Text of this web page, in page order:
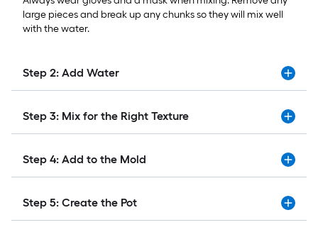
large pieces and break up any chunks so they will mix well
with the water.
Step 2: Add Water
Step 3: Mix for the Right Texture
Step 4: Add to the Mold
Step 5: Create the Pot